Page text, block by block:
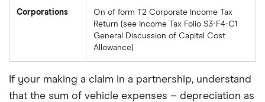
Corporations
On of form T2 Corporate Income Tax
Return (see Income Tax Folio S3-F4-C1
General Discussion of Capital Cost
Allowance)
If your making a claim in a partnership, understand
that the sum of vehicle expenses – depreciation as